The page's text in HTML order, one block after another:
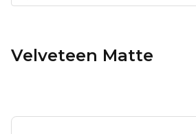
Velveteen Matte